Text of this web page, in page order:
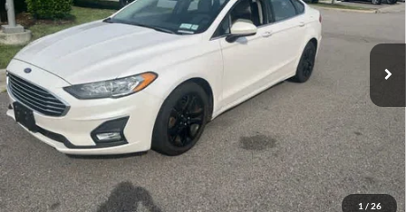
1 / 26
VIN:3FA6P0HD9KR230965 Stock: KR230965P Model: P0H
Available 51,834 mi Ext.
$17,620
PRIORITY PRICE
More
Have Questions? CALL NOW!
GET PRIORITY PRICE